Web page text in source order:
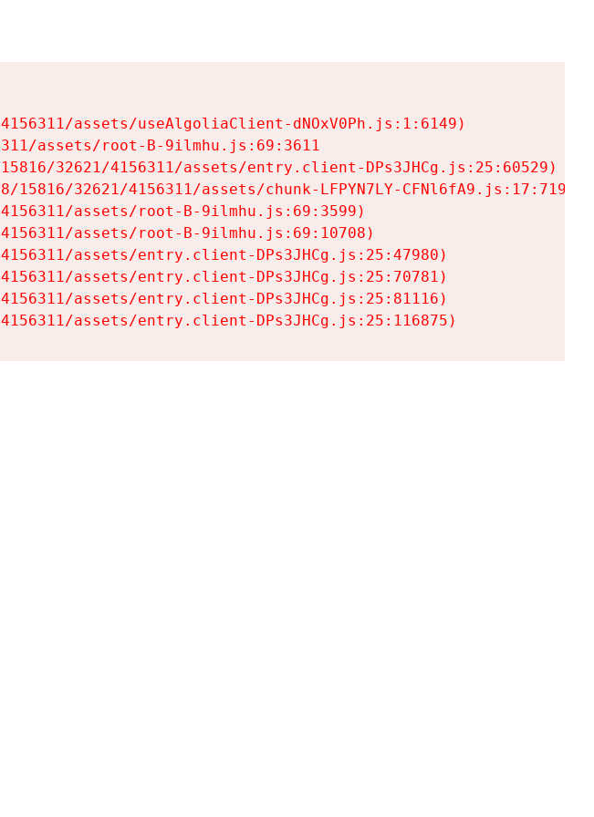
assets/useAlgoliaClient-dNOxV0Ph.js:1:6149)
assets/root-B-9ilmhu.js:69:3611
32621/4156311/assets/entry.client-DPs3JHCg.js:25:60529)
32621/4156311/assets/chunk-LFPYN7LY-CFNl6fA9.js:17:7197)
assets/root-B-9ilmhu.js:69:3599)
assets/root-B-9ilmhu.js:69:10708)
assets/entry.client-DPs3JHCg.js:25:47980)
assets/entry.client-DPs3JHCg.js:25:70781)
assets/entry.client-DPs3JHCg.js:25:81116)
assets/entry.client-DPs3JHCg.js:25:116875)